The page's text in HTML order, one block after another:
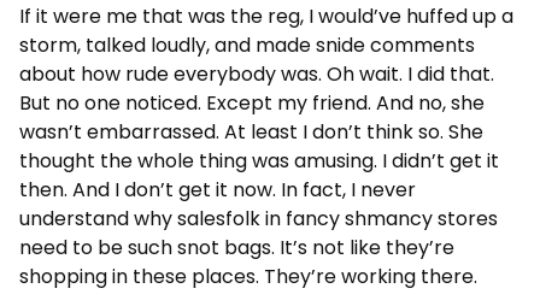
If it were me that was the reg, I would’ve huffed up a
storm, talked loudly, and made snide comments
about how rude everybody was. Oh wait. I did that.
But no one noticed. Except my friend. And no, she
wasn’t embarrassed. At least I don’t think so. She
thought the whole thing was amusing. I didn’t get it
then. And I don’t get it now. In fact, I never
understand why salesfolk in fancy shmancy stores
need to be such snot bags. It’s not like they’re
shopping in these places. They’re working there.